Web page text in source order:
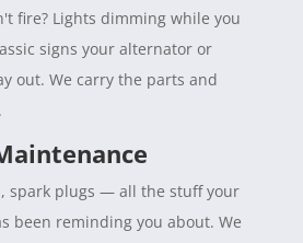
fire? Lights dimming while you
signs your alternator or
out. We carry the parts and
spark plugs — all the stuff your
been reminding you about. We